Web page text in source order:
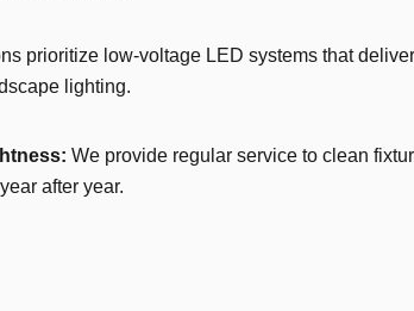
prioritize low-voltage LED systems that
lighting.
We provide regular service to clean
after year.